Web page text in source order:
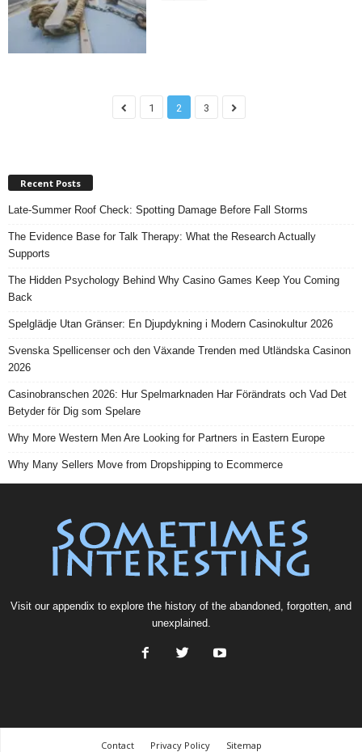
1 2 3
Recent Posts
Late-Summer Roof Check: Spotting Damage Before Fall Storms
The Evidence Base for Talk Therapy: What the Research Actually
Supports
The Hidden Psychology Behind Why Casino Games Keep You Coming
Back
Spelglädje Utan Gränser: En Djupdykning i Modern Casinokultur 2026
Svenska Spellicenser och den Växande Trenden med Utländska Casinon
2026
Casinobranschen 2026: Hur Spelmarknaden Har Förändrats och Vad Det
Betyder för Dig som Spelare
Why More Western Men Are Looking for Partners in Eastern Europe
Why Many Sellers Move from Dropshipping to Ecommerce
Visit our appendix to explore the history of the abandoned, forgotten, and
unexplained.
Contact Privacy Policy Sitemap